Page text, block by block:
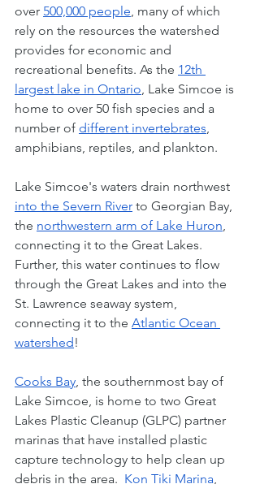
over 500,000 people, many of which
rely on the resources the watershed
provides for economic and
recreational benefits. As the 12th
largest lake in Ontario, Lake Simcoe is
home to over 50 fish species and a
number of different invertebrates,
amphibians, reptiles, and plankton.
Lake Simcoe's waters drain northwest
into the Severn River to Georgian Bay,
the northwestern arm of Lake Huron,
connecting it to the Great Lakes.
Further, this water continues to flow
through the Great Lakes and into the
St. Lawrence seaway system,
connecting it to the Atlantic Ocean
watershed!
Cooks Bay, the southernmost bay of
Lake Simcoe, is home to two Great
Lakes Plastic Cleanup (GLPC) partner
marinas that have installed plastic
capture technology to help clean up
debris in the area. Kon Tiki Marina,